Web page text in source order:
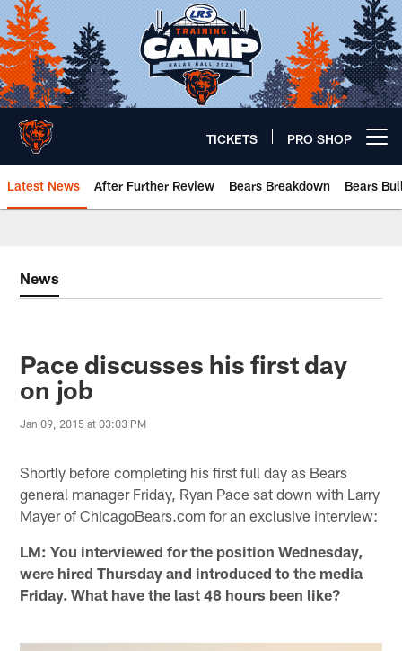
Skip
to
main
content
TICKETS PRO SHOP
Latest News After Further Review Bears Breakdown Bears
News
Pace discusses his first day
on job
Jan 09, 2015 at 03:03 PM
Shortly before completing his first full day as Bears
general manager Friday, Ryan Pace sat down with Larry
Mayer of ChicagoBears.com for an exclusive interview:
LM: You interviewed for the position Wednesday,
were hired Thursday and introduced to the media
Friday. What have the last 48 hours been like?